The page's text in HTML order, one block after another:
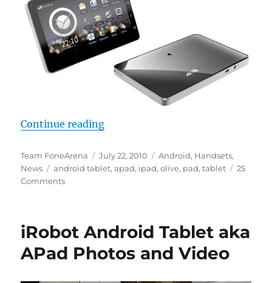
Continue reading“OlivePad VT100 Full
Author
Team FoneArena
Posted
on
July 22, 2010 Categories
Android, Handsets,
News
Tags
android tablet,apad, ipad,olive, pad,tablet
25
Comments
iRobot Android Tablet aka
APad Photos and Video